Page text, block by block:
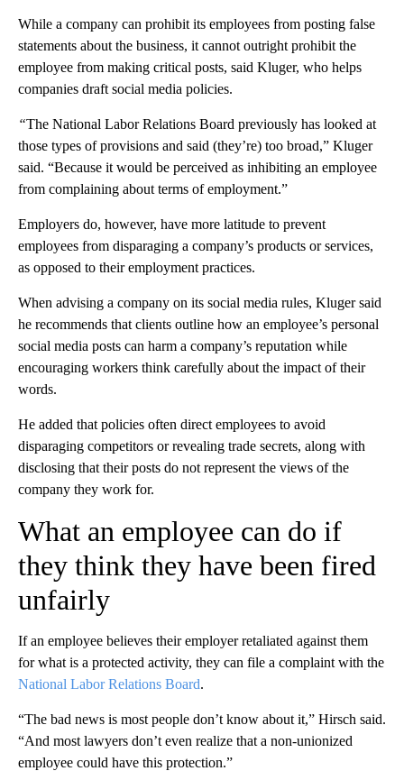
While a company can prohibit its employees from posting false
statements about the business, it cannot outright prohibit the
employee from making critical posts, said Kluger, who helps
companies draft social media policies.
“The National Labor Relations Board previously has looked at
those types of provisions and said (they’re) too broad,” Kluger
said. “Because it would be perceived as inhibiting an employee
from complaining about terms of employment.”
Employers do, however, have more latitude to prevent
employees from disparaging a company’s products or services,
as opposed to their employment practices.
When advising a company on its social media rules, Kluger said
he recommends that clients outline how an employee’s personal
social media posts can harm a company’s reputation while
encouraging workers think carefully about the impact of their
words.
He added that policies often direct employees to avoid
disparaging competitors or revealing trade secrets, along with
disclosing that their posts do not represent the views of the
company they work for.
What an employee can do if
they think they have been fired
unfairly
If an employee believes their employer retaliated against them
for what is a protected activity, they can file a complaint with the
National Labor Relations Board.
“The bad news is most people don’t know about it,” Hirsch said.
“And most lawyers don’t even realize that a non-unionized
employee could have this protection.”